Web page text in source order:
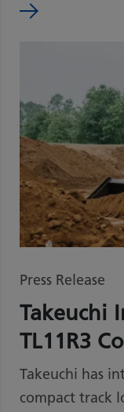
Press Release
Takeuchi
TL11R3
Takeuchi has
compact track